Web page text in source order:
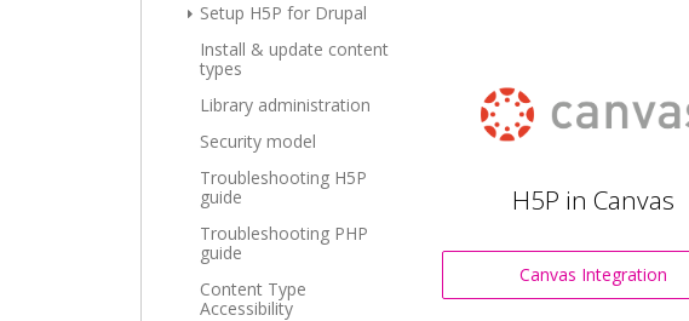
Setup H5P for Drupal
Install & update content
types
Library administration
Security model
Troubleshooting H5P
guide
Troubleshooting PHP
guide
Content Type
Accessibility
H5P in Canvas
Canvas Integration